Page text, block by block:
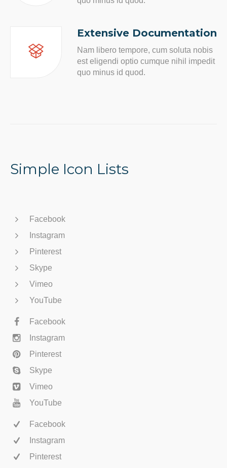
Extensive Documentation
Nam libero tempore, cum soluta nobis
est eligendi optio cumque nihil impedit
quo minus id quod.
Simple Icon Lists
Facebook
Instagram
Pinterest
Skype
Vimeo
YouTube
Facebook
Instagram
Pinterest
Skype
Vimeo
YouTube
Facebook
Instagram
Pinterest